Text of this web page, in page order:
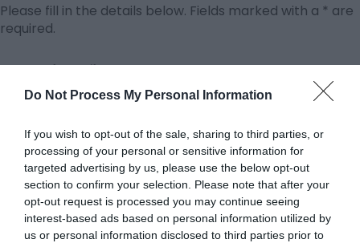
Do Not Process My Personal Information
If you wish to opt-out of the sale, sharing to third parties, or
processing of your personal or sensitive information for
targeted advertising by us, please use the below opt-out
section to confirm your selection. Please note that after your
opt-out request is processed you may continue seeing
interest-based ads based on personal information utilized by
us or personal information disclosed to third parties prior to
Please fill in the details below. Fields marked with a * are
required.
Personal Details:
Title
First Name
*
Last Name
*